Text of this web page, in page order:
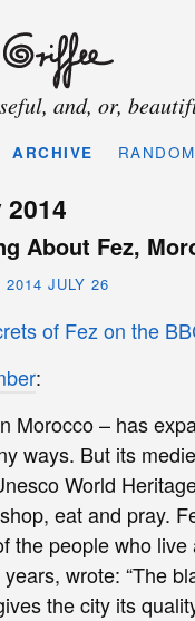
and, or,
ARCHIVE RANDOM
About Fez,
2014 JULY 26
:
Morocco – has
ways. But its
World
eat and pray.
the people who
wrote: “The
the city its